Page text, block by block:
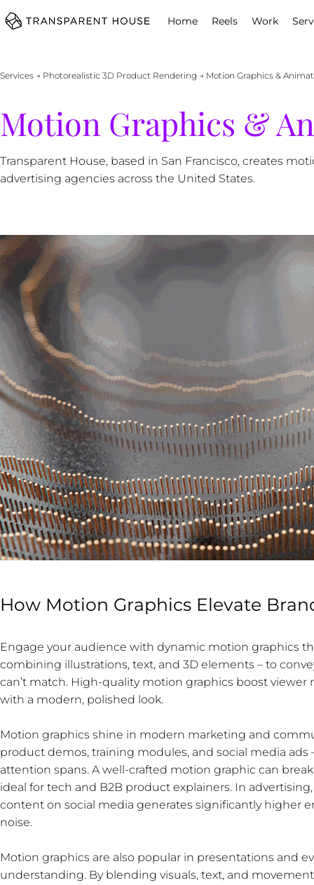
Home Reels Work
Services → Photorealistic 3D Product Rendering → Motion Graphics &
Motion Graphics &
Transparent House, based in San Francisco, creates
advertising agencies across the United States.
How Motion Graphics Elevate
Engage your audience with dynamic motion graphics
combining illustrations, text, and 3D elements – to
can’t match. High-quality motion graphics boost viewer
with a modern, polished look.
Motion graphics shine in modern marketing and
product demos, training modules, and social media
attention spans. A well-crafted motion graphic can
ideal for tech and B2B product explainers. In
content on social media generates significantly higher
noise.
Motion graphics are also popular in presentations and
understanding. By blending visuals, text, and